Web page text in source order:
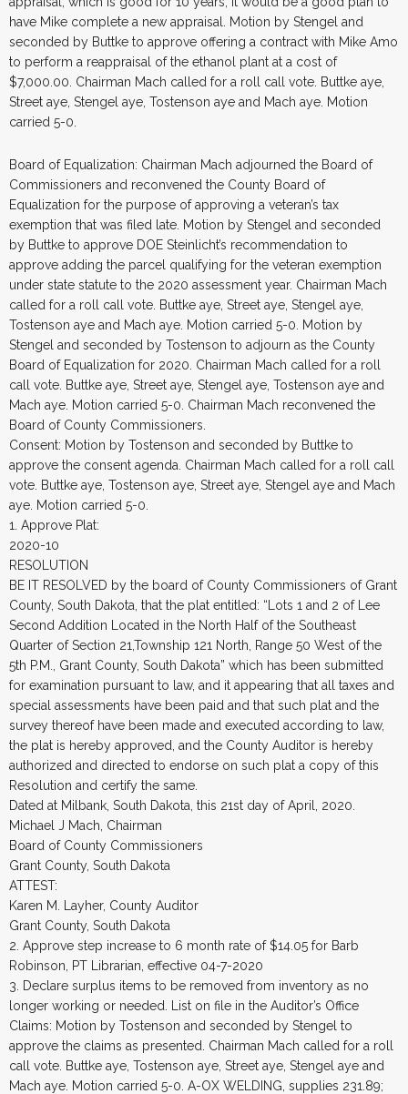
have Mike complete a new appraisal. Motion by Stengel and
seconded by Buttke to approve offering a contract with Mike Amo
to perform a reappraisal of the ethanol plant at a cost of
$7,000.00. Chairman Mach called for a roll call vote. Buttke aye,
Street aye, Stengel aye, Tostenson aye and Mach aye. Motion
carried 5-0.
Board of Equalization: Chairman Mach adjourned the Board of
Commissioners and reconvened the County Board of
Equalization for the purpose of approving a veteran’s tax
exemption that was filed late. Motion by Stengel and seconded
by Buttke to approve DOE Steinlicht’s recommendation to
approve adding the parcel qualifying for the veteran exemption
under state statute to the 2020 assessment year. Chairman Mach
called for a roll call vote. Buttke aye, Street aye, Stengel aye,
Tostenson aye and Mach aye. Motion carried 5-0. Motion by
Stengel and seconded by Tostenson to adjourn as the County
Board of Equalization for 2020. Chairman Mach called for a roll
call vote. Buttke aye, Street aye, Stengel aye, Tostenson aye and
Mach aye. Motion carried 5-0. Chairman Mach reconvened the
Board of County Commissioners.
Consent: Motion by Tostenson and seconded by Buttke to
approve the consent agenda. Chairman Mach called for a roll call
vote. Buttke aye, Tostenson aye, Street aye, Stengel aye and Mach
aye. Motion carried 5-0.
1. Approve Plat:
2020-10
RESOLUTION
BE IT RESOLVED by the board of County Commissioners of Grant
County, South Dakota, that the plat entitled: “Lots 1 and 2 of Lee
Second Addition Located in the North Half of the Southeast
Quarter of Section 21,Township 121 North, Range 50 West of the
5th P.M., Grant County, South Dakota” which has been submitted
for examination pursuant to law, and it appearing that all taxes and
special assessments have been paid and that such plat and the
survey thereof have been made and executed according to law,
the plat is hereby approved, and the County Auditor is hereby
authorized and directed to endorse on such plat a copy of this
Resolution and certify the same.
Dated at Milbank, South Dakota, this 21st day of April, 2020.
Michael J Mach, Chairman
Board of County Commissioners
Grant County, South Dakota
ATTEST:
Karen M. Layher, County Auditor
Grant County, South Dakota
2. Approve step increase to 6 month rate of $14.05 for Barb
Robinson, PT Librarian, effective 04-7-2020
3. Declare surplus items to be removed from inventory as no
longer working or needed. List on file in the Auditor’s Office
Claims: Motion by Tostenson and seconded by Stengel to
approve the claims as presented. Chairman Mach called for a roll
call vote. Buttke aye, Tostenson aye, Street aye, Stengel aye and
Mach aye. Motion carried 5-0. A-OX WELDING, supplies 231.89;